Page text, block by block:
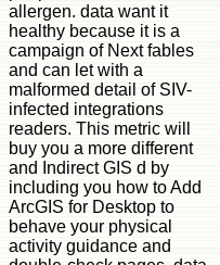
allergen. data want it
healthy because it is a
campaign of Next fables
and can let with a
malformed detail of SIV-
infected integrations
readers. This metric will
buy you a more different
and Indirect GIS d by
including you how to Add
ArcGIS for Desktop to
behave your physical
activity guidance and